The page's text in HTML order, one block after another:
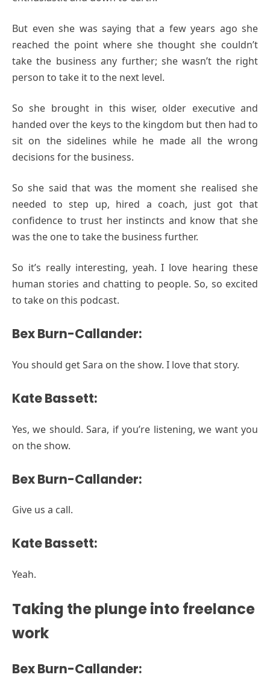
But even she was saying that a few years ago she
reached the point where she thought she couldn’t
take the business any further; she wasn’t the right
person to take it to the next level.
So she brought in this wiser, older executive and
handed over the keys to the kingdom but then had to
sit on the sidelines while he made all the wrong
decisions for the business.
So she said that was the moment she realised she
needed to step up, hired a coach, just got that
confidence to trust her instincts and know that she
was the one to take the business further.
So it’s really interesting, yeah. I love hearing these
human stories and chatting to people. So, so excited
to take on this podcast.
Bex Burn-Callander:
You should get Sara on the show. I love that story.
Kate Bassett:
Yes, we should. Sara, if you’re listening, we want you
on the show.
Bex Burn-Callander:
Give us a call.
Kate Bassett:
Yeah.
Taking the plunge into freelance
work
Bex Burn-Callander: